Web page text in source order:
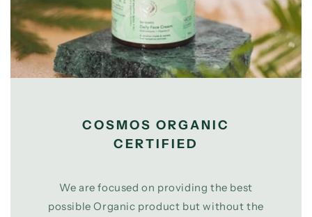
COSMOS ORGANIC
CERTIFIED
We are focused on providing the best
possible Organic product but without the